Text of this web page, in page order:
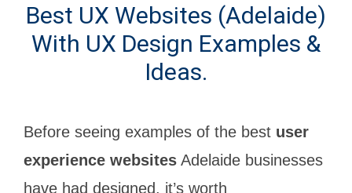
Best UX Websites (Adelaide)
With UX Design Examples &
Ideas.
Before seeing examples of the best user
experience websites Adelaide businesses
have had designed, it’s worth